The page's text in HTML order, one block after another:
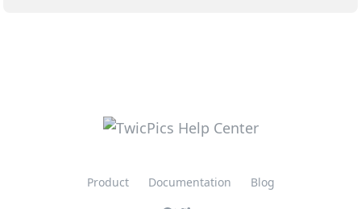
Product Documentation Blog